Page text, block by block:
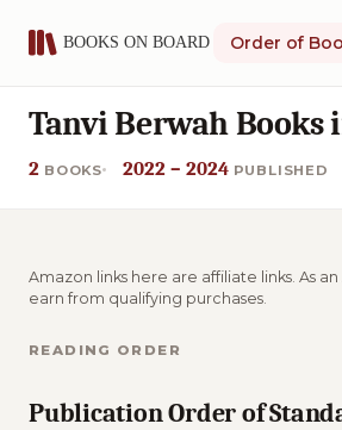
Order of
Tanvi Berwah Books
2 BOOKS 2022 – 2024 PUBLISHED
Amazon links here are affiliate links. As
earn from qualifying purchases.
READING ORDER
Publication Order of